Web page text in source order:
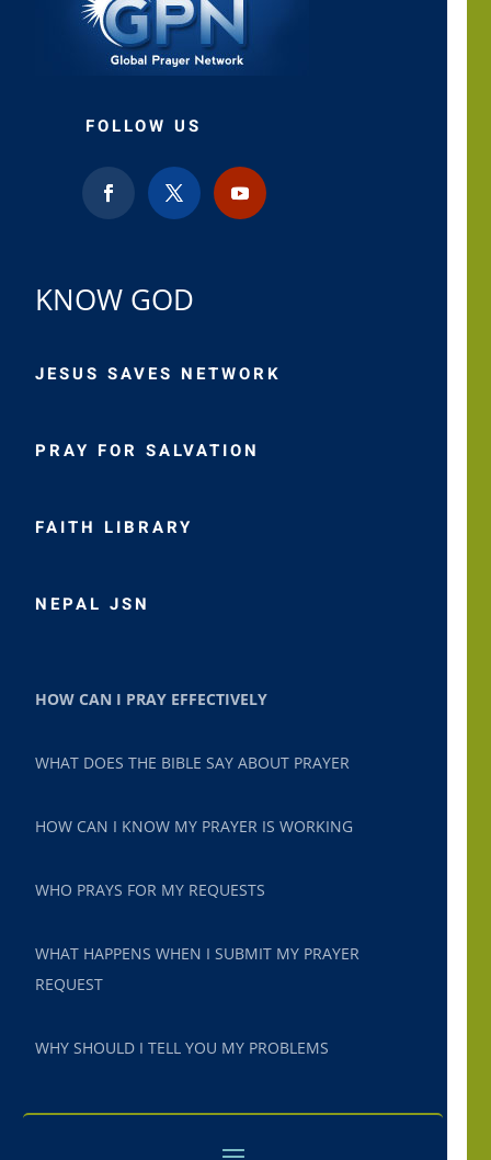
FOLLOW US
KNOW GOD
JESUS SAVES NETWORK
PRAY FOR SALVATION
FAITH LIBRARY
NEPAL JSN
HOW CAN I PRAY EFFECTIVELY
WHAT DOES THE BIBLE SAY ABOUT PRAYER
HOW CAN I KNOW MY PRAYER IS WORKING
WHO PRAYS FOR MY REQUESTS
WHAT HAPPENS WHEN I SUBMIT MY PRAYER
REQUEST
WHY SHOULD I TELL YOU MY PROBLEMS